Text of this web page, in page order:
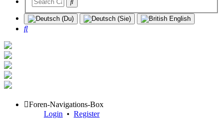
Search
Foren-Navigations-Box
Login • Register